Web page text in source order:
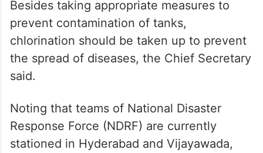
Besides taking appropriate measures to
prevent contamination of tanks,
chlorination should be taken up to prevent
the spread of diseases, the Chief Secretary
said.
Noting that teams of National Disaster
Response Force (NDRF) are currently
stationed in Hyderabad and Vijayawada,